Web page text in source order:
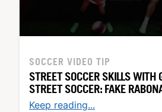
SOCCER VIDEO TIP
STREET SOCCER SKILLS WITH
STREET SOCCER: FAKE
Keep reading...